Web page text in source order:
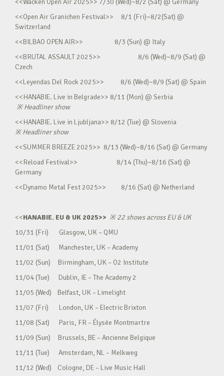
<<Wacken Open Air 2025>> 7/30 (Wed)~8/2 (Sat) @ Germany
<<Open Air Granichen Festival>> 8/1 (Fri)~8/2(Sat) @
Switzerland
<<BILBAO OPEN AIR>> 8/3 (Sun) @ Italy
<<BRUTAL ASSAULT 2025>> 8/6 (Wed)~8/9 (Sat) @
Czech
<<Leyendas Del Rock 2025>> 8/6 (Wed)~8/9 (Sat) @ Spain
<<HANABIE. Live in Belgrade>> 8/11 (Mon) @ Serbia
※Headliner show
<<HANABIE. Live in Ljubljana>> 8/12 (Tue) @ Slovenia
※Headliner show
<<SUMMER BREEZE 2025>> 8/13 (Wed)~8/16 (Sat) @ Germany
<<Reload Festival>> 8/14 (Thu)~8/16 (Sat) @
Germany
<<Dynamo Metal Fest 2025>> 8/16 (Sat) @ Netherland
<<HANABIE. EU & UK 2025>> ※22 shows across EU & UK
10/31 (Fri) Glasgow, UK – QMU
11/01 (Sat) Manchester, UK – Academy
11/02 (Sun) Birmingham, UK – O2 Institute
11/04 (Tue) Dublin, IE – The Academy 2
11/05 (Wed) Belfast, UK – Limelight
11/07 (Fri) London, UK – Electric Brixton
11/08 (Sat) Paris, FR – Élysée Montmartre
11/09 (Sun) Brussels, BE – Ancienne Belgique
11/11 (Tue) Amsterdam, NL – Melkweg
11/12 (Wed) Cologne, DE – Live Music Hall